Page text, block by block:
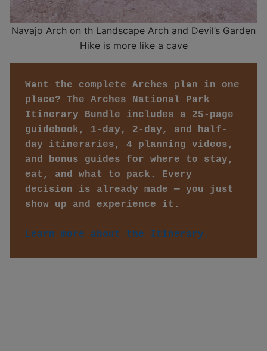
Navajo Arch on th Landscape Arch and Devil’s Garden
Hike is more like a cave
Want the complete Arches plan in one
place? The Arches National Park
Itinerary Bundle includes a 25-page
guidebook, 1-day, 2-day, and half-
day itineraries, 4 planning videos,
and bonus guides for where to stay,
eat, and what to pack. Every
decision is already made — you just
show up and experience it.
Learn more about the Itinerary.